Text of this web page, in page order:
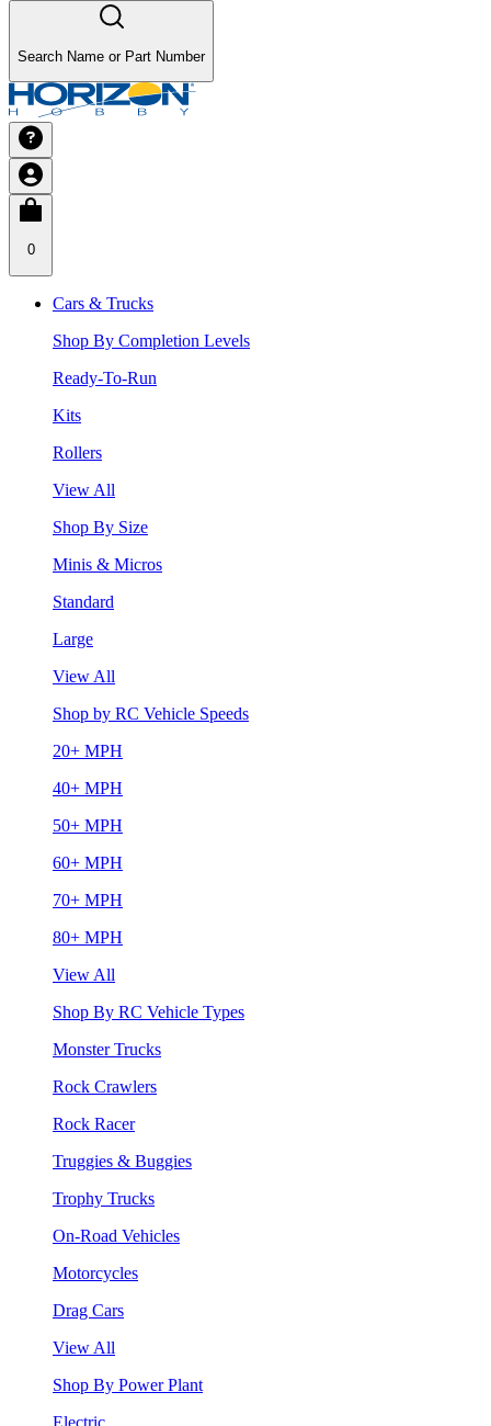
Search Name or Part Number
0
Cars & Trucks
Shop By Completion Levels
Ready-To-Run
Kits
Rollers
View All
Shop By Size
Minis & Micros
Standard
Large
View All
Shop by RC Vehicle Speeds
20+ MPH
40+ MPH
50+ MPH
60+ MPH
70+ MPH
80+ MPH
View All
Shop By RC Vehicle Types
Monster Trucks
Rock Crawlers
Rock Racer
Truggies & Buggies
Trophy Trucks
On-Road Vehicles
Motorcycles
Drag Cars
View All
Shop By Power Plant
Electric